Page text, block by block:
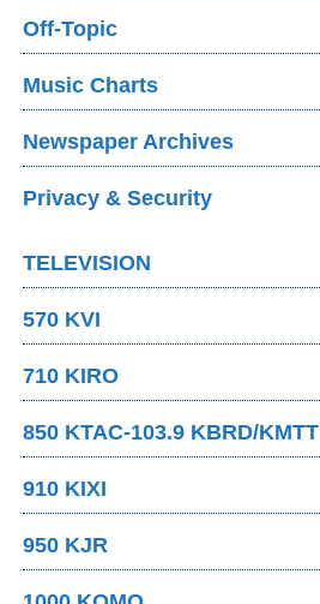
Off-Topic
Music Charts
Newspaper Archives
Privacy & Security
TELEVISION
570 KVI
710 KIRO
850 KTAC-103.9 KBRD/KMTT
910 KIXI
950 KJR